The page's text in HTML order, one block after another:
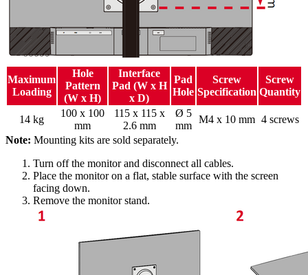
Maximum
Loading
Hole
Pattern
(W x H)
Interface
Pad (W x H
x D)
Pad
Hole
Screw
Specification
Screw
Quantity
14 kg
100 x 100
mm
115 x 115 x
2.6 mm
Ø 5
mm
M4 x 10 mm 4 screws
Note: Mounting kits are sold separately.
Turn off the monitor and disconnect all cables.
Place the monitor on a flat, stable surface with the screen
facing down.
Remove the monitor stand.